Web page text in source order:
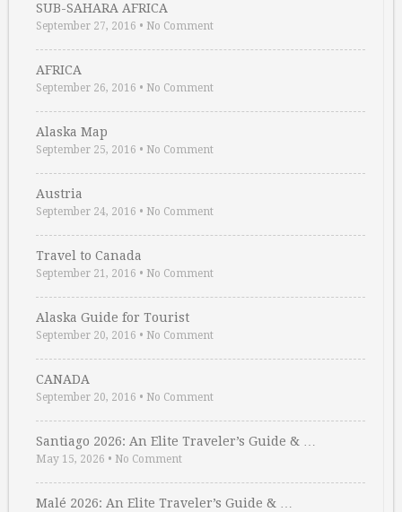
SUB-SAHARA AFRICA
September 27, 2016 • No Comment
AFRICA
September 26, 2016 • No Comment
Alaska Map
September 25, 2016 • No Comment
Austria
September 24, 2016 • No Comment
Travel to Canada
September 21, 2016 • No Comment
Alaska Guide for Tourist
September 20, 2016 • No Comment
CANADA
September 20, 2016 • No Comment
Santiago 2026: An Elite Traveler’s Guide & …
May 15, 2026 • No Comment
Malé 2026: An Elite Traveler’s Guide & …